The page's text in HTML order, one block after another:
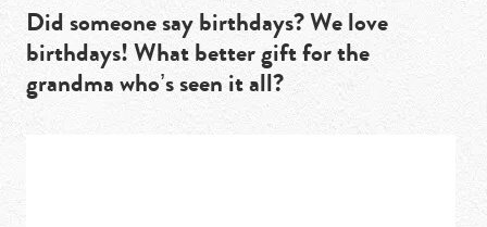
Did someone say birthdays? We love
birthdays! What better gift for the
grandma who’s seen it all?